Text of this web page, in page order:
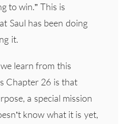
to win.” This is
Saul has been doing
it.
learn from this
Chapter 26 is that
a special mission
know what it is yet,